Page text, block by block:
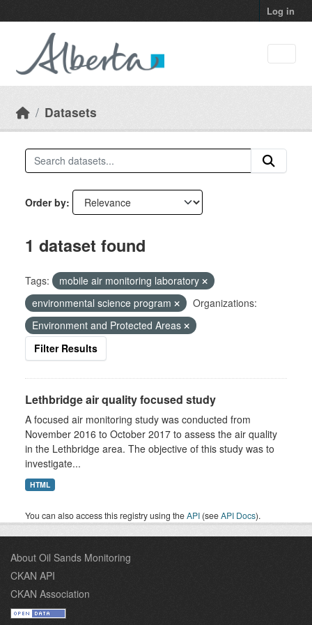
Log in
Datasets
Order by
1 dataset found
Tags:
mobile air monitoring laboratory
environmental science program
Organizations:
Environment and Protected Areas
Filter Results
Lethbridge air quality focused study
A focused air monitoring study was conducted from
November 2016 to October 2017 to assess the air quality
in the Lethbridge area. The objective of this study was to
investigate...
HTML
You can also access this registry using theAPI (seeAPI Docs).
About Oil Sands Monitoring
CKAN API
CKAN Association